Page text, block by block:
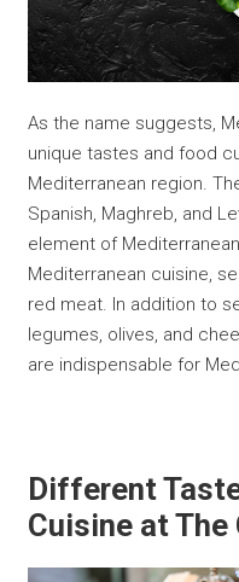
As the name suggests,
unique tastes and food
Mediterranean region.
Spanish, Maghreb, and
element of
Mediterranean cuisine,
red meat. In addition to
legumes, olives, and
are indispensable for
Different
Cuisine at The